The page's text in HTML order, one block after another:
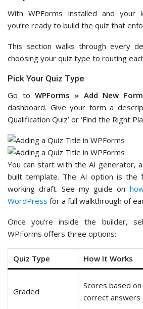
With WPForms installed and your
you’re ready to build the quiz that
This section walks through every
choosing your quiz type to routing
Pick Your Quiz Type
Go toWPForms » Add New Form
dashboard. Give your form a
Qualification Quiz’ or ‘Find the Right
You can start with the AI generator,
built template. The AI option is
working draft. See my guide on
WordPress for a full walkthrough of
Once you’re inside the builder,
WPForms offers three options:
Quiz Type How It Works
Graded
Scores based on
correct answers